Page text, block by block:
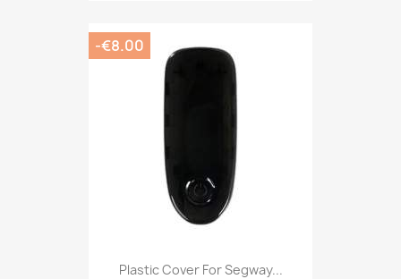
Plastic Cover For Segway...
-€8.00